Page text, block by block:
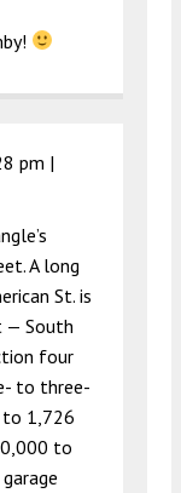
pm |
A long
St. is
— South
four
to three-
1,726
to